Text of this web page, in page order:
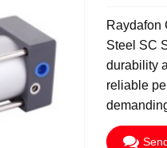
Raydafon
Steel SC
durability
reliable